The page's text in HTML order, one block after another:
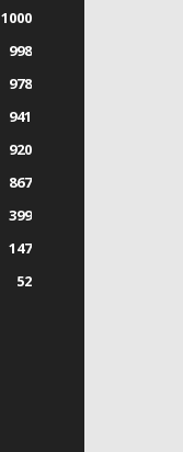
1000
998
978
941
920
867
399
147
52